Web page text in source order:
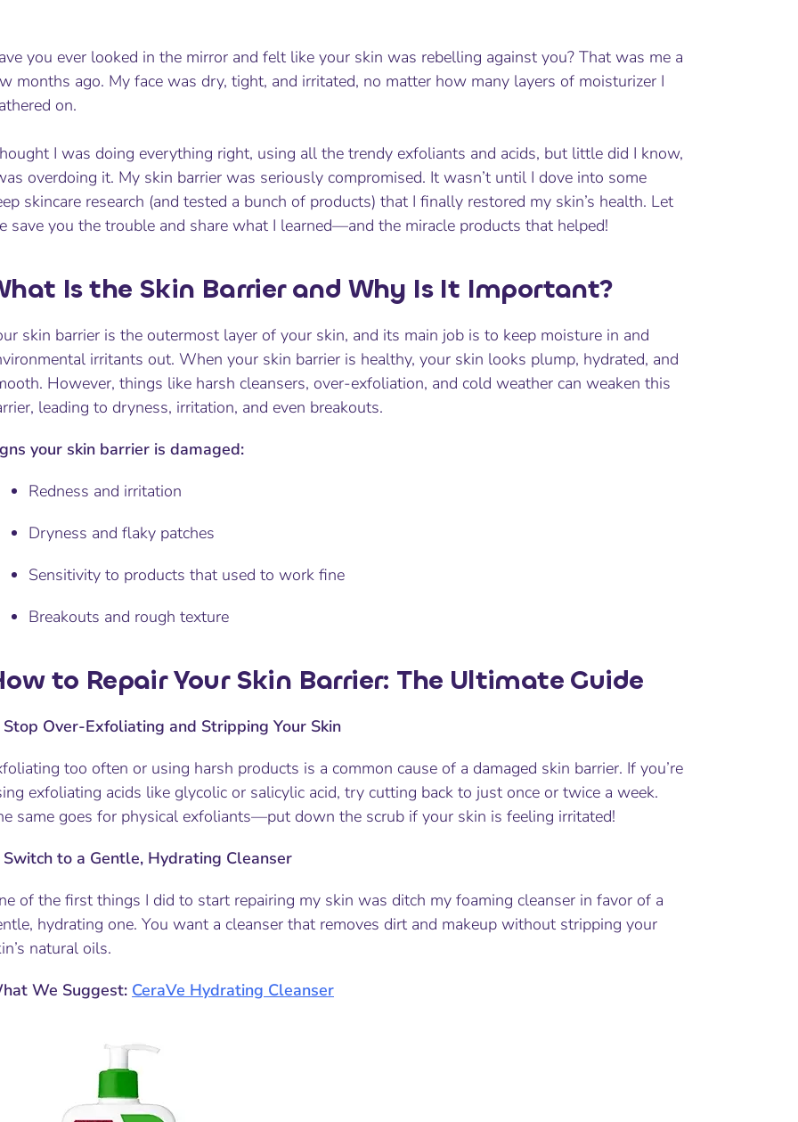
you ever looked in the mirror and felt like your skin was rebelling against you? That was me a
months ago. My face was dry, tight, and irritated, no matter how many layers of moisturizer I
on.
I was doing everything right, using all the trendy exfoliants and acids, but little did I know,
overdoing it. My skin barrier was seriously compromised. It wasn’t until I dove into some
skincare research (and tested a bunch of products) that I finally restored my skin’s health. Let
save you the trouble and share what I learned—and the miracle products that helped!
Is the Skin Barrier and Why Is It Important?
skin barrier is the outermost layer of your skin, and its main job is to keep moisture in and
irritants out. When your skin barrier is healthy, your skin looks plump, hydrated, and
However, things like harsh cleansers, over-exfoliation, and cold weather can weaken this
leading to dryness, irritation, and even breakouts.
your skin barrier is damaged:
Redness and irritation
Dryness and flaky patches
Sensitivity to products that used to work fine
Breakouts and rough texture
to Repair Your Skin Barrier: The Ultimate Guide
Stop Over-Exfoliating and Stripping Your Skin
too often or using harsh products is a common cause of a damaged skin barrier. If you’re
exfoliating acids like glycolic or salicylic acid, try cutting back to just once or twice a week.
same goes for physical exfoliants—put down the scrub if your skin is feeling irritated!
Switch to a Gentle, Hydrating Cleanser
of the first things I did to start repairing my skin was ditch my foaming cleanser in favor of a
hydrating one. You want a cleanser that removes dirt and makeup without stripping your
natural oils.
We Suggest: CeraVe Hydrating Cleanser